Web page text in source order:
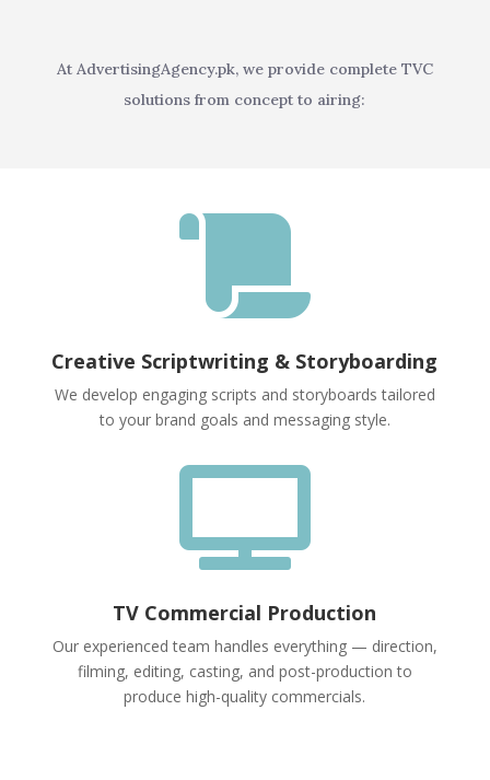
At AdvertisingAgency.pk, we provide complete TVC
solutions from concept to airing:

Creative Scriptwriting & Storyboarding
We develop engaging scripts and storyboards tailored
to your brand goals and messaging style.

TV Commercial Production
Our experienced team handles everything — direction,
filming, editing, casting, and post-production to
produce high-quality commercials.